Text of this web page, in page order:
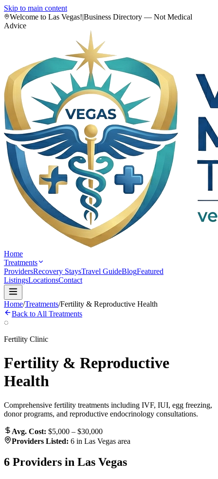
Skip to main content
Welcome to Las Vegas!|Business Directory — Not Medical
Advice
Home
Treatments
ProvidersRecovery StaysTravel GuideBlogFeatured
ListingsLocationsContact
Home/Treatments/Fertility & Reproductive Health
Back to All Treatments
◌
Fertility Clinic
Fertility & Reproductive
Health
Comprehensive fertility treatments including IVF, IUI, egg freezing,
donor programs, and reproductive endocrinology consultations.
Avg. Cost: $5,000 – $30,000
Providers Listed: 6 in Las Vegas area
6 Providers in Las Vegas